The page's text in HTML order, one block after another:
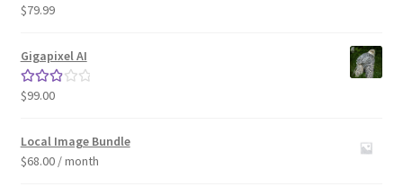
Rated4.33
$79.99
Gigapixel AI
Rated
$99.00
Local Image Bundle
$68.00 / month